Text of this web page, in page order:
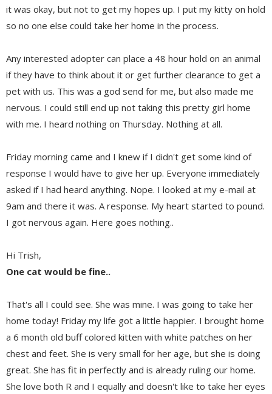
it was okay, but not to get my hopes up. I put my kitty on hold
so no one else could take her home in the process.
Any interested adopter can place a 48 hour hold on an animal
if they have to think about it or get further clearance to get a
pet with us. This was a god send for me, but also made me
nervous. I could still end up not taking this pretty girl home
with me. I heard nothing on Thursday. Nothing at all.
Friday morning came and I knew if I didn't get some kind of
response I would have to give her up. Everyone immediately
asked if I had heard anything. Nope. I looked at my e-mail at
9am and there it was. A response. My heart started to pound.
I got nervous again. Here goes nothing..
Hi Trish,
One cat would be fine..
That's all I could see. She was mine. I was going to take her
home today! Friday my life got a little happier. I brought home
a 6 month old buff colored kitten with white patches on her
chest and feet. She is very small for her age, but she is doing
great. She has fit in perfectly and is already ruling our home.
She love both R and I equally and doesn't like to take her eyes